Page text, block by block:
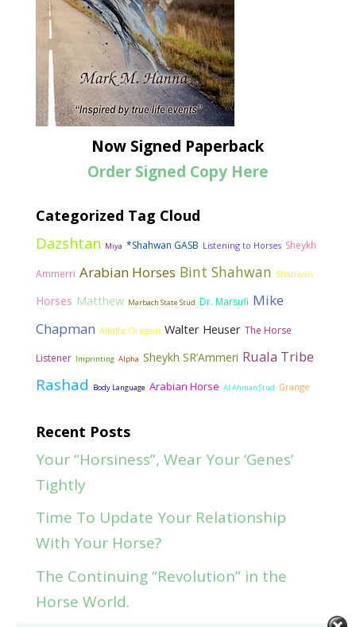
Now Signed Paperback
Order Signed Copy Here
Categorized Tag Cloud
Dazshtan Miya *Shahwan GASB Listening to Horses Sheykh
Ammerri Arabian Horses Bint Shahwan Shahwan
Horses Matthew Marbach State Stud Dr. Marsufi Mike
Chapman Alfalfa Oregon Walter Heuser The Horse
Listener Imprinting Alpha Sheykh SR’Ammeri Ruala Tribe
Rashad Body Language Arabian Horse Al Ahman Stud Grange
Recent Posts
Your “Horsiness”, Wear Your ‘Genes’
Tightly
Time To Update Your Relationship
With Your Horse?
The Continuing “Revolution” in the
Horse World.